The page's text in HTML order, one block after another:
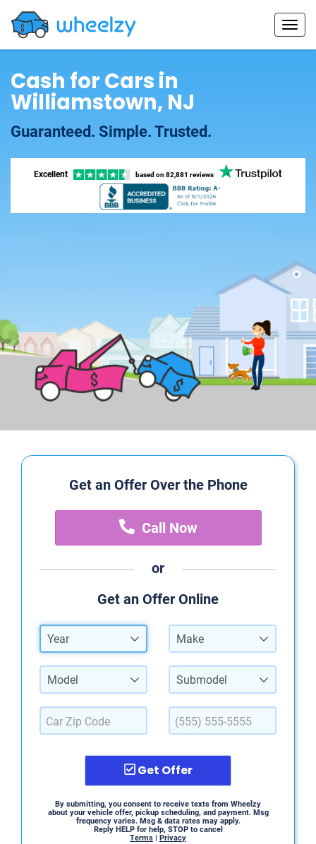
Cash for Cars in
Williamstown, NJ
Guaranteed. Simple. Trusted.
Excellent based on 82,881 reviews
Get an Offer Over the Phone
Call Now
or
Get an Offer Online
Year Make
Model Submodel
Get Offer
By submitting, you consent to receive texts from Wheelzy
about your vehicle offer, pickup scheduling, and payment. Msg
frequency varies. Msg & data rates may apply.
Reply HELP for help, STOP to cancel
Terms | Privacy